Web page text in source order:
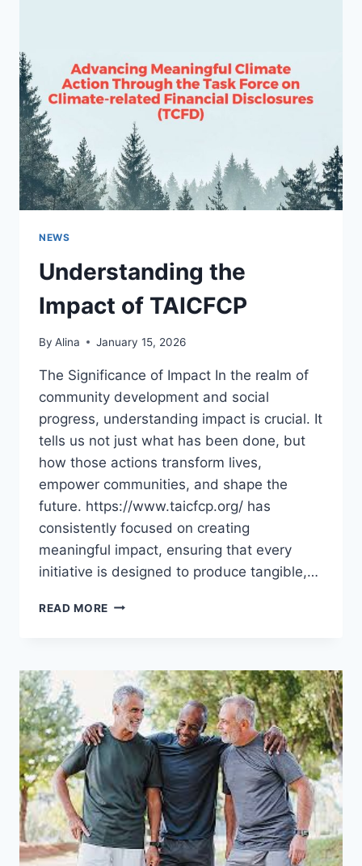
PHILIPS,
FL
NEWS
Understanding the
Impact of TAICFCP
By Alina January 15, 2026
The Significance of Impact In the realm of
community development and social
progress, understanding impact is crucial. It
tells us not just what has been done, but
how those actions transform lives,
empower communities, and shape the
future. https://www.taicfcp.org/ has
consistently focused on creating
meaningful impact, ensuring that every
initiative is designed to produce tangible,…
READ MORE UNDERSTANDING
TAICFCP